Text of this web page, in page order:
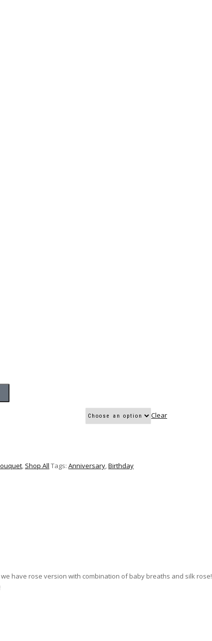
Clear
, Shop All Tags: Anniversary,Birthday
have rose version with combination of baby breaths and silk rose!